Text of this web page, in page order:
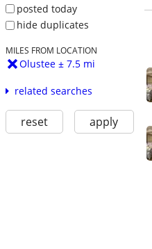
posted today
hide duplicates
MILES FROM LOCATION
Olustee ± 7.5 mi
related searches
reset apply